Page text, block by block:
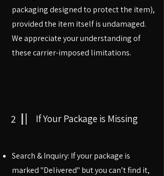
packaging designed to protect the item),
provided the item itself is undamaged.
We appreciate your understanding of
these carrier-imposed limitations.
2 If Your Package is Missing
Search & Inquiry: If your package is
marked "Delivered" but you can’t find it,